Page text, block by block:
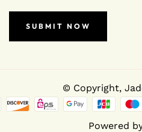
SUBMIT NOW
© Copyright,
Powered